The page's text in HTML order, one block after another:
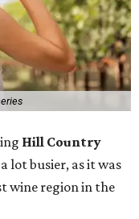
Hill Country
lot busier, as it was
wine region in the